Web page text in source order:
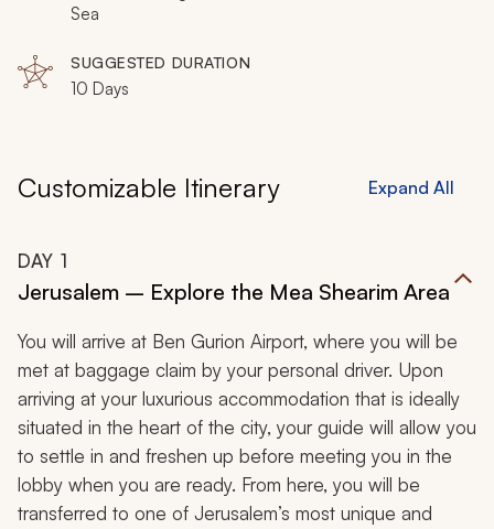
uncovered.
Sea
SUGGESTED DURATION
10 Days
Customizable Itinerary Expand All
DAY 1
Jerusalem – Explore the Mea Shearim Area
You will arrive at Ben Gurion Airport, where you will be
met at baggage claim by your personal driver. Upon
arriving at your luxurious accommodation that is ideally
situated in the heart of the city, your guide will allow you
to settle in and freshen up before meeting you in the
lobby when you are ready. From here, you will be
transferred to one of Jerusalem’s most unique and